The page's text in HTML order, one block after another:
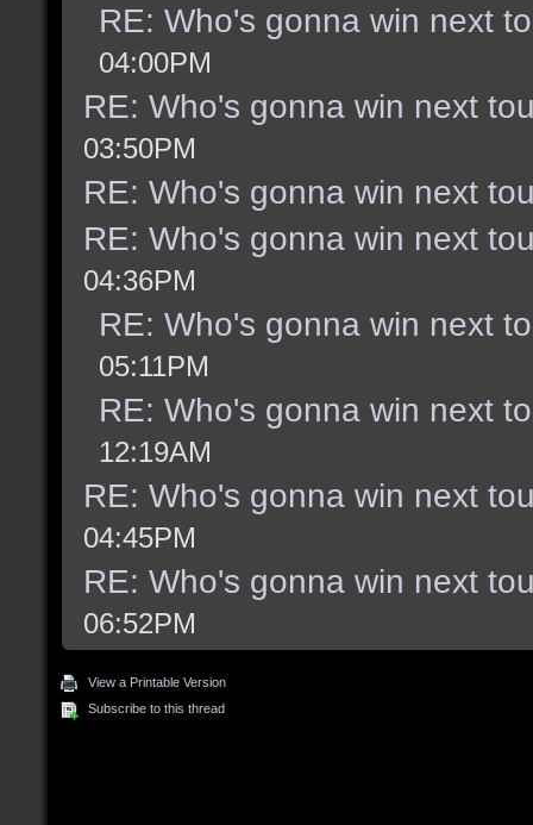
RE: Who's gonna win next
04:00PM
RE: Who's gonna win next
03:50PM
RE: Who's gonna win next
RE: Who's gonna win next
04:36PM
RE: Who's gonna win next
05:11PM
RE: Who's gonna win next
12:19AM
RE: Who's gonna win next
04:45PM
RE: Who's gonna win next
06:52PM
View a Printable Version
Subscribe to this thread